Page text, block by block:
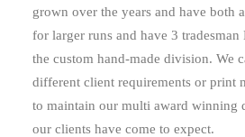
grown over the years and have both
for larger runs and have 3
the custom hand-made division. We
different client requirements or print
to maintain our multi award winning
our clients have come to expect.